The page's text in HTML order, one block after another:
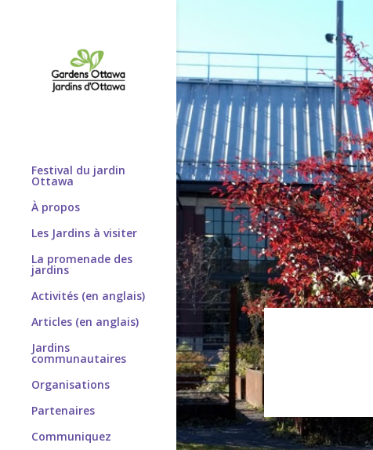
Festival du jardin
Ottawa
À propos
Les Jardins à visiter
La promenade des
jardins
Activités (en anglais)
Articles (en anglais)
Jardins
communautaires
Organisations
Partenaires
Communiquez